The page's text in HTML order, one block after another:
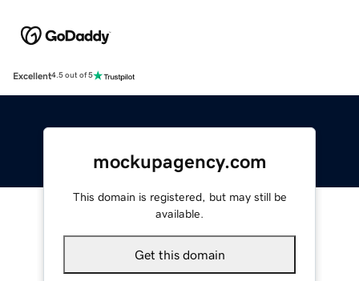
Excellent4.5 out of 5
mockupagency.com
This domain is registered, but may still be
available.
Get this domain